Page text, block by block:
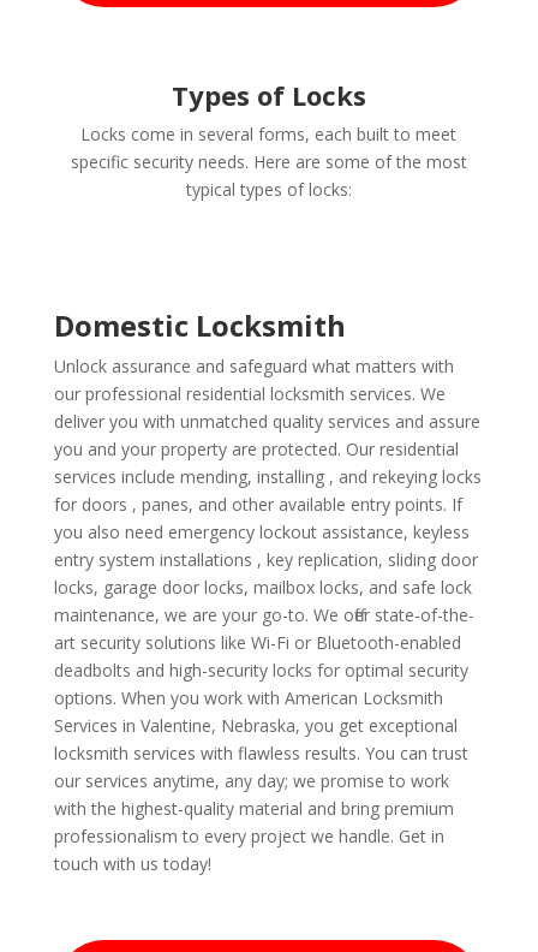
Types of Locks
Locks come in several forms, each built to meet
specific security needs. Here are some of the most
typical types of locks:
Domestic Locksmith
Unlock assurance and safeguard what matters with
our professional residential locksmith services. We
deliver you with unmatched quality services and assure
you and your property are protected. Our residential
services include mending, installing , and rekeying locks
for doors , panes, and other available entry points. If
you also need emergency lockout assistance, keyless
entry system installations , key replication, sliding door
locks, garage door locks, mailbox locks, and safe lock
maintenance, we are your go-to. We offer state-of-the-
art security solutions like Wi-Fi or Bluetooth-enabled
deadbolts and high-security locks for optimal security
options. When you work with American Locksmith
Services in Valentine, Nebraska, you get exceptional
locksmith services with flawless results. You can trust
our services anytime, any day; we promise to work
with the highest-quality material and bring premium
professionalism to every project we handle. Get in
touch with us today!